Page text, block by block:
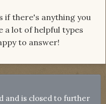
if there's anything you
a lot of helpful types
to answer!
and is closed to further